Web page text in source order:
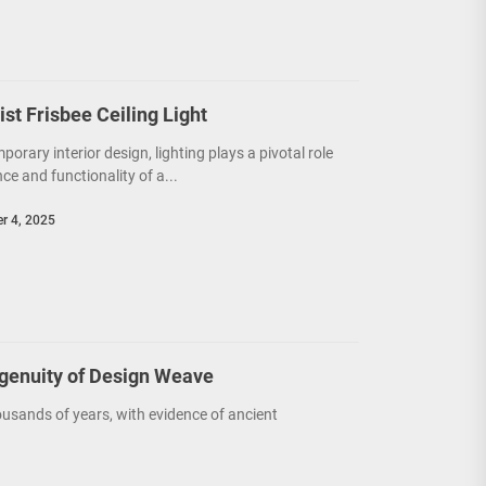
Frisbee Ceiling Light
interior design, lighting plays a pivotal role
and functionality of a...
4, 2025
of Design Weave
of years, with evidence of ancient